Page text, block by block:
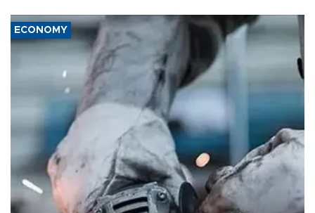
ECONOMY